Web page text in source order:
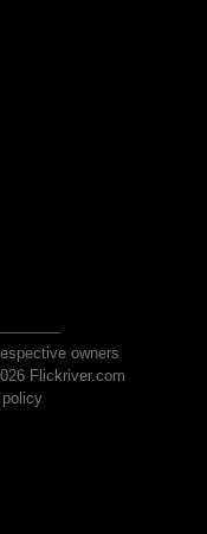
owners
Flickriver.com